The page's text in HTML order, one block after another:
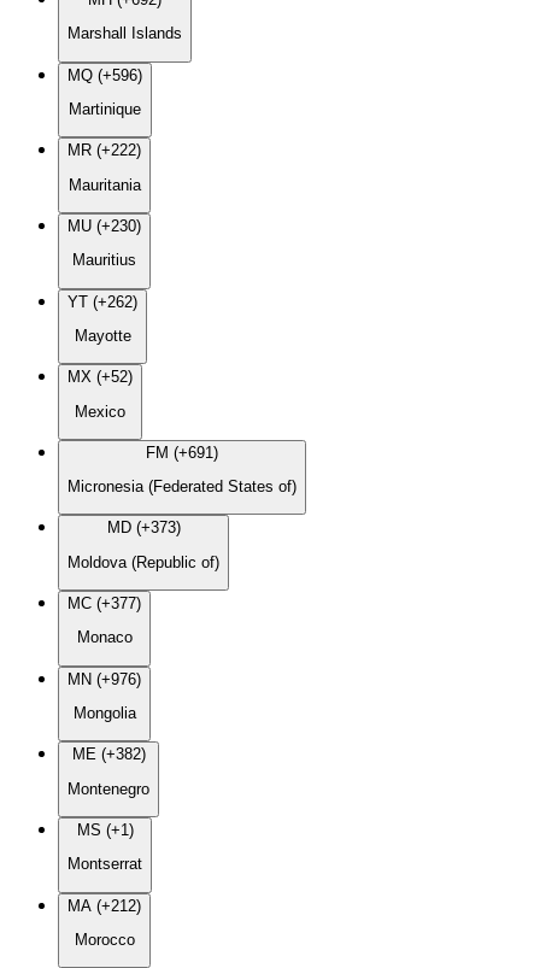
Marshall Islands
MQ (+596)
Martinique
MR (+222)
Mauritania
MU (+230)
Mauritius
YT (+262)
Mayotte
MX (+52)
Mexico
FM (+691)
Micronesia (Federated States of)
MD (+373)
Moldova (Republic of)
MC (+377)
Monaco
MN (+976)
Mongolia
ME (+382)
Montenegro
MS (+1)
Montserrat
MA (+212)
Morocco